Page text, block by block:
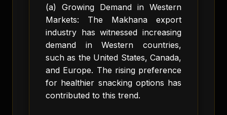
(a) Growing Demand in Western
Markets: The Makhana export
industry has witnessed increasing
demand in Western countries,
such as the United States, Canada,
and Europe. The rising preference
for healthier snacking options has
contributed to this trend.